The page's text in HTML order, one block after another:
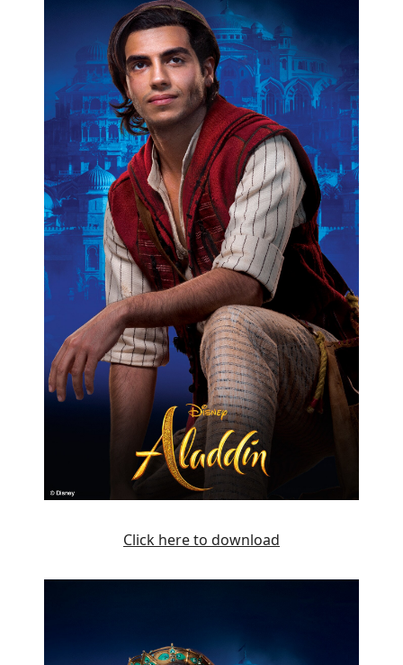
Click here to download